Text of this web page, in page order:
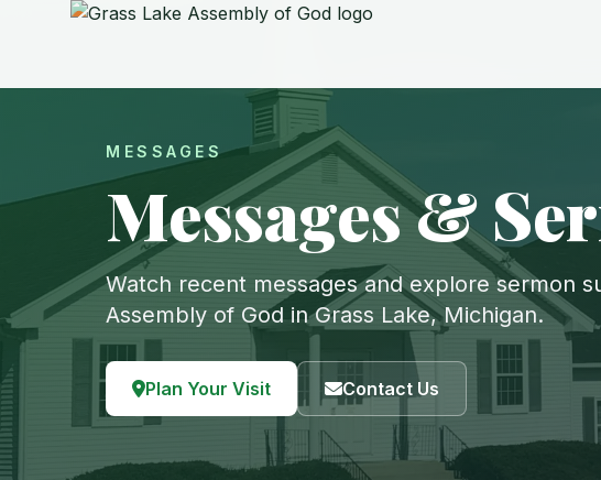
MESSAGES
Messages &
Watch recent messages and explore sermon
Assembly of God in Grass Lake, Michigan.
Plan Your Visit Contact Us